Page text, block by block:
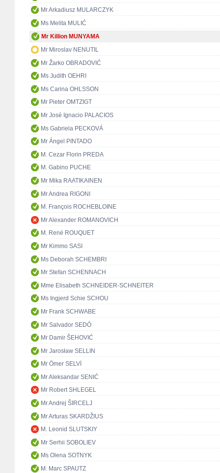
Mr Arkadiusz MULARCZYK
Ms Melita MULIĆ
Mr Killion MUNYAMA
Mr Miroslav NENUTIL
Mr Žarko OBRADOVIĆ
Ms Judith OEHRI
Ms Carina OHLSSON
Mr Pieter OMTZIGT
Mr José Ignacio PALACIOS
Ms Gabriela PECKOVÁ
Mr Ángel PINTADO
M. Cezar Florin PREDA
M. Gabino PUCHE
Mr Mika RAATIKAINEN
Mr Andrea RIGONI
M. François ROCHEBLOINE
Mr Alexander ROMANOVICH
M. René ROUQUET
Mr Kimmo SASI
Ms Deborah SCHEMBRI
Mr Stefan SCHENNACH
Mme Elisabeth SCHNEIDER-SCHNEITER
Ms Ingjerd Schie SCHOU
Mr Frank SCHWABE
Mr Salvador SEDÓ
Mr Damir ŠEHOVIĆ
Mr Jarosław SELLIN
Mr Ömer SELVİ
Mr Aleksandar SENIĆ
Mr Robert SHLEGEL
Mr Andrej ŠIRCELJ
Mr Arturas SKARDŽIUS
M. Leonid SLUTSKIY
Mr Serhii SOBOLIEV
Ms Olena SOTNYK
M. Marc SPAUTZ